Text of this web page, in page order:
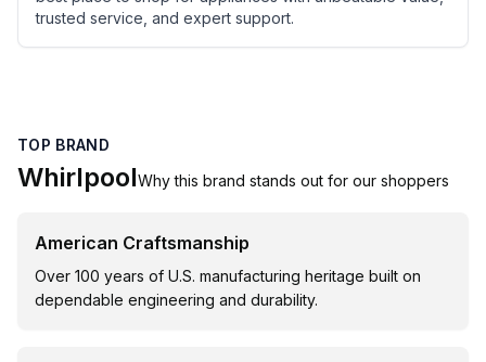
trusted service, and expert support.
TOP BRAND
WhirlpoolWhy this brand stands out for our shoppers
American Craftsmanship
Over 100 years of U.S. manufacturing heritage built on
dependable engineering and durability.